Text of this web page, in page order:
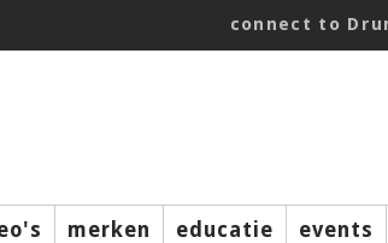
connect to
merken educatie events